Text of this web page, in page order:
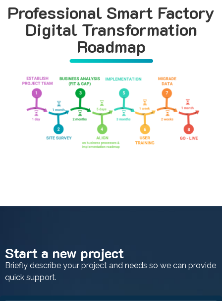
Professional Smart Factory
Digital Transformation
Roadmap
Start a new project
Briefly describe your project and needs so we can provide
quick support.